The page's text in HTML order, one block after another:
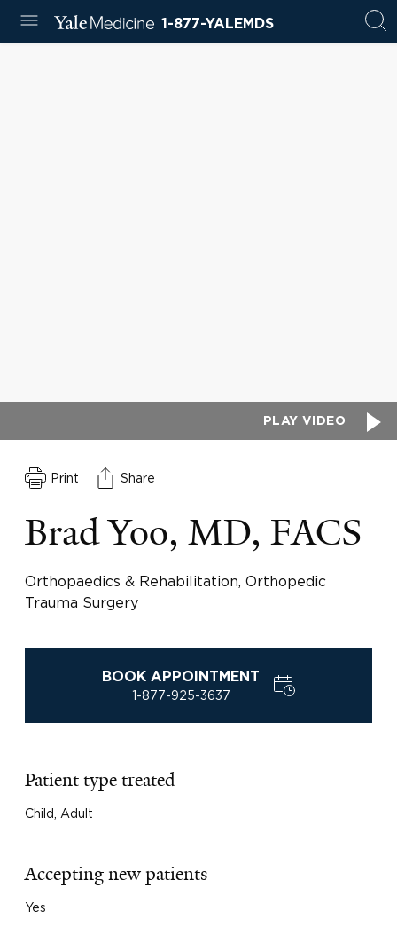
1-877-YALEMDS
PLAY VIDEO
Print Share
Brad Yoo, MD, FACS
Orthopaedics & Rehabilitation, Orthopedic
Trauma Surgery
BOOK APPOINTMENT
1-877-925-3637
Patient type treated
Child, Adult
Accepting new patients
Yes